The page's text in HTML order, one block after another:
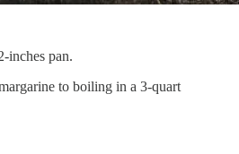
inches pan.
to boiling in a 3-quart